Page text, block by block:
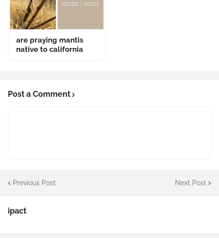
are praying mantis
native to california
Post a Comment
Previous Post Next Post
ipact